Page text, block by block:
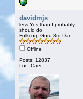
davidmjs
less Yes than I probably
should do
Folkcorp Guru 3rd Dan
Offline
Posts: 12837
Loc: Caer